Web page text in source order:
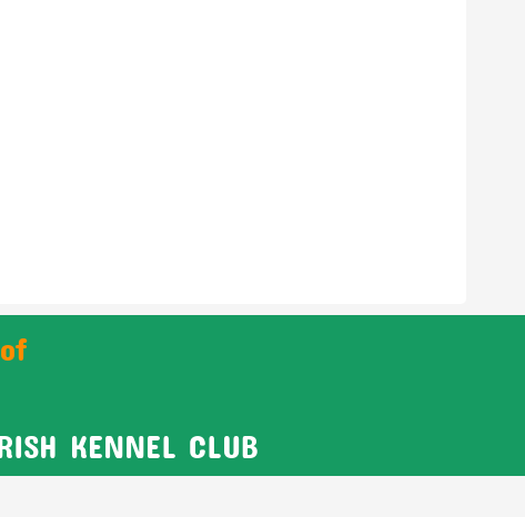
KENNEL CLUB